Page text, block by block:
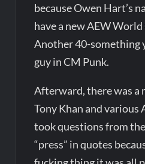
because Owen Hart’s
have a new AEW
Another 40-something
guy in CM Punk.
Afterward, there was a
Tony Khan and various
took questions from the
“press” in quotes